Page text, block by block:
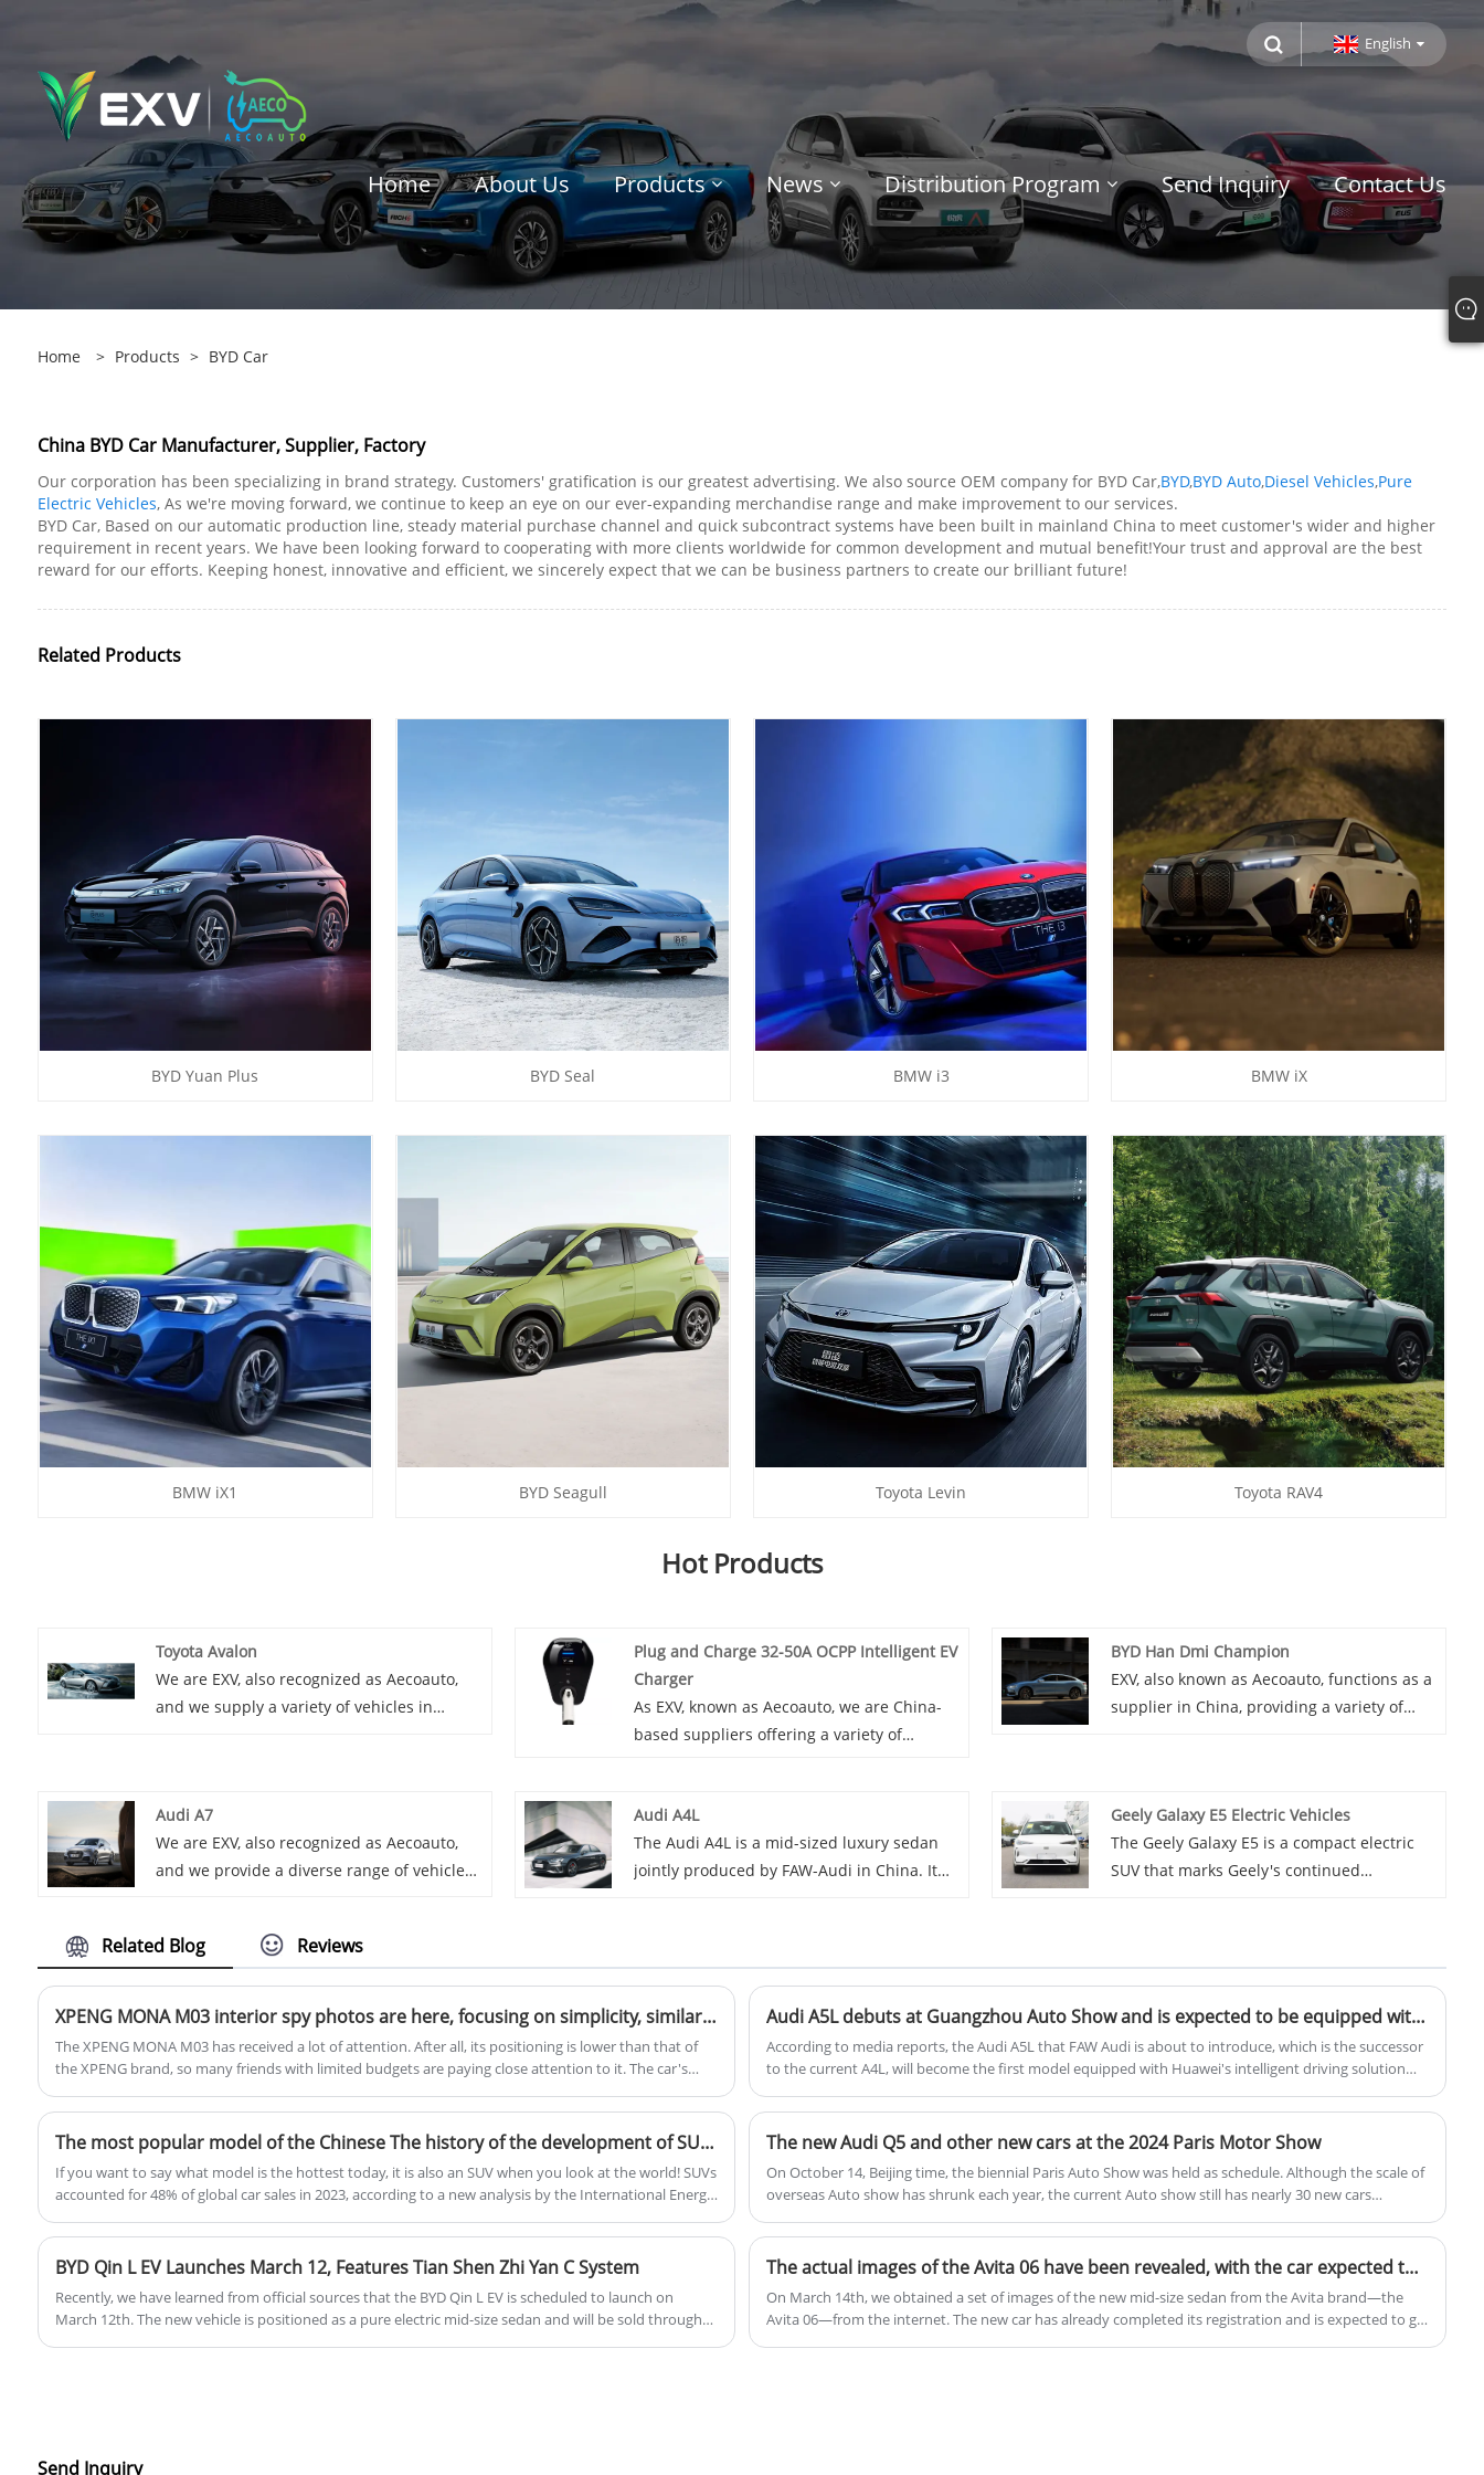
English
Home About Us Products News Distribution Program Send Inquiry Contact Us
Home > Products > BYD Car
China BYD Car Manufacturer, Supplier, Factory
Our corporation has been specializing in brand strategy. Customers' gratification is our greatest advertising. We also source OEM company for BYD Car,BYD,BYD Auto,Diesel Vehicles,Pure
Electric Vehicles, As we're moving forward, we continue to keep an eye on our ever-expanding merchandise range and make improvement to our services.
BYD Car, Based on our automatic production line, steady material purchase channel and quick subcontract systems have been built in mainland China to meet customer's wider and higher
requirement in recent years. We have been looking forward to cooperating with more clients worldwide for common development and mutual benefit!Your trust and approval are the best
reward for our efforts. Keeping honest, innovative and efficient, we sincerely expect that we can be business partners to create our brilliant future!
Related Products
BYD Yuan Plus BYD Seal BMW i3 BMW iX
BMW iX1 BYD Seagull Toyota Levin Toyota RAV4
Hot Products
Toyota Avalon
We are EXV, also recognized as Aecoauto,
and we supply a variety of vehicles in
strong power and rich technological
features.
Plug and Charge 32-50A OCPP Intelligent EV
Charger
As EXV, known as Aecoauto, we are China-
based suppliers offering a variety of
32-50A OCPP Intelligent EV Charger. With
Plug and Charge 32-50A OCPP Intelligent EV
Charger's excellent charging performance,
users.
BYD Han Dmi Champion
EXV, also known as Aecoauto, functions as a
supplier in China, providing a variety of
BYD Auto, possibly a high-performance
version of the Han series, emphasizing
driving dynamics and luxury features.
Audi A7
We are EXV, also recognized as Aecoauto,
and we provide a diverse range of vehicles
Audi A4L
The Audi A4L is a mid-sized luxury sedan
jointly produced by FAW-Audi in China. It
and 7-speed dual-clutch transmission, it
offers good power and driving
performance, and is a popular choice in the
mid-sized luxury car segment.
Geely Galaxy E5 Electric Vehicles
The Geely Galaxy E5 is a compact electric
SUV that marks Geely's continued
output of 160 kW, equivalent to 218
horsepower, and a peak torque of 320 Nm.
The electric vehicles are available with two
battery options: a 49.52 kWh battery that
provides a range of 440 km and a 60.22
kWh battery that extends the range to 530
km.
Related Blog Reviews
XPENG MONA M03 interior spy photos are here, focusing on simplicity, similar to the Tesla Model 3
The XPENG MONA M03 has received a lot of attention. After all, its positioning is lower than that of
the XPENG brand, so many friends with limited budgets are paying close attention to it. The car's
of the new vehicle. It is reported that the new car will be launched in August and is positioned as a
pure electric compact sedan.
Audi A5L debuts at Guangzhou Auto Show and is expected to be equipped with Huawei Intelligent Driving
According to media reports, the Audi A5L that FAW Audi is about to introduce, which is the successor
to the current A4L, will become the first model equipped with Huawei's intelligent driving solution
mid-2025.
The most popular model of the Chinese The history of the development of SUVs in China
If you want to say what model is the hottest today, it is also an SUV when you look at the world! SUVs
accounted for 48% of global car sales in 2023, according to a new analysis by the International Energy
this year were about 2.439 million units, of which 1.149 million were SUVs, which also exceeded 47%.
Chinese people like SUVs so much, so when did the first SUV start? Today, let's explore the story of
SUVs in China.
The new Audi Q5 and other new cars at the 2024 Paris Motor Show
On October 14, Beijing time, the biennial Paris Auto Show was held as schedule. Although the scale of
overseas Auto show has shrunk each year, the current Auto show still has nearly 30 new cars
BYD Qin L EV Launches March 12, Features Tian Shen Zhi Yan C System
Recently, we have learned from official sources that the BYD Qin L EV is scheduled to launch on
March 12th. The new vehicle is positioned as a pure electric mid-size sedan and will be sold through
The actual images of the Avita 06 have been revealed, with the car expected to go on sale in April and an estimated price of around 250,000 yuan.
On March 14th, we obtained a set of images of the new mid-size sedan from the Avita brand—the
Avita 06—from the internet. The new car has already completed its registration and is expected to go
Send Inquiry